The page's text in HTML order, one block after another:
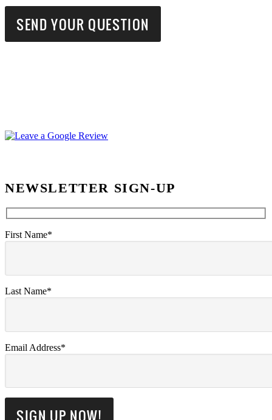
NEWSLETTER SIGN-UP
First Name*
Last Name*
Email Address*